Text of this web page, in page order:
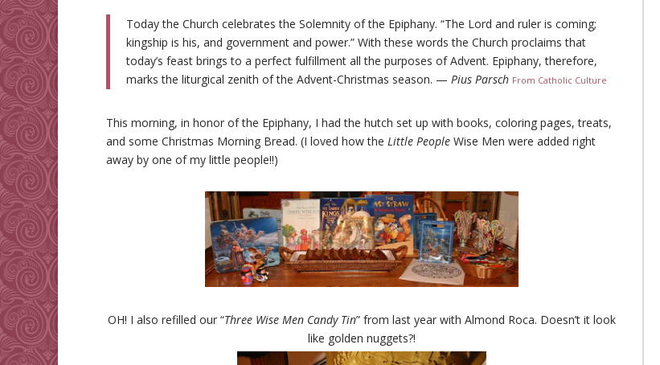
Today the Church celebrates the Solemnity of the Epiphany. “The Lord and ruler is coming;
kingship is his, and government and power.” With these words the Church proclaims that
today’s feast brings to a perfect fulfillment all the purposes of Advent. Epiphany, therefore,
marks the liturgical zenith of the Advent-Christmas season. — Pius Parsch From Catholic Culture
This morning, in honor of the Epiphany, I had the hutch set up with books, coloring pages, treats,
and some Christmas Morning Bread. (I loved how the Little People Wise Men were added right
away by one of my little people!!)
OH! I also refilled our “Three Wise Men Candy Tin” from last year with Almond Roca. Doesn’t it look
like golden nuggets?!